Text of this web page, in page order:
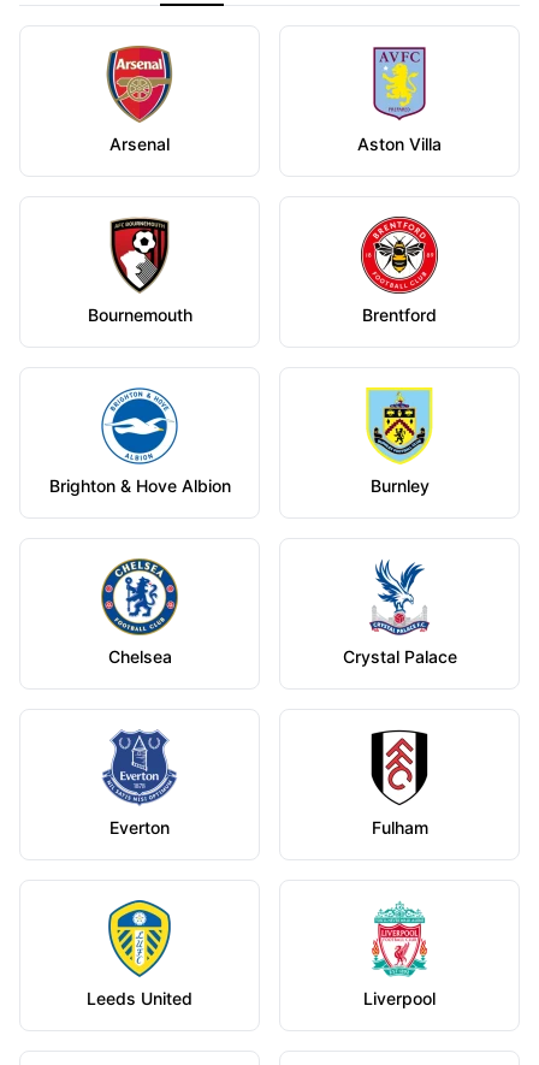
Arsenal Aston Villa
Bournemouth Brentford
Brighton & Hove Albion Burnley
Chelsea Crystal Palace
Everton Fulham
Leeds United Liverpool